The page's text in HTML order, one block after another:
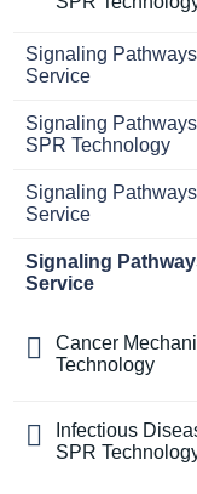
Signaling
Service
Signaling
SPR Technology
Signaling
Service
Signaling
Service
Cancer
Technology
Infectious
SPR